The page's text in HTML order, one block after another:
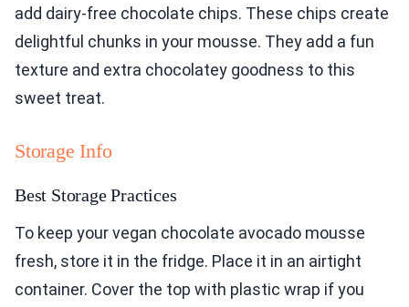
add dairy-free chocolate chips. These chips create
delightful chunks in your mousse. They add a fun
texture and extra chocolatey goodness to this
sweet treat.
Storage Info
Best Storage Practices
To keep your vegan chocolate avocado mousse
fresh, store it in the fridge. Place it in an airtight
container. Cover the top with plastic wrap if you